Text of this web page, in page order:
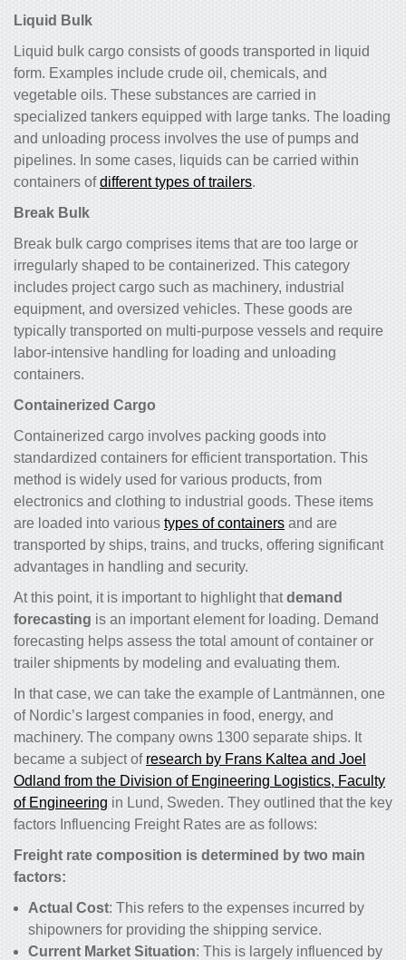
Liquid Bulk
Liquid bulk cargo consists of goods transported in liquid
form. Examples include crude oil, chemicals, and
vegetable oils. These substances are carried in
specialized tankers equipped with large tanks. The loading
and unloading process involves the use of pumps and
pipelines. In some cases, liquids can be carried within
containers ofdifferent types of trailers.
Break Bulk
Break bulk cargo comprises items that are too large or
irregularly shaped to be containerized. This category
includes project cargo such as machinery, industrial
equipment, and oversized vehicles. These goods are
typically transported on multi-purpose vessels and require
labor-intensive handling for loading and unloading
containers.
Containerized Cargo
Containerized cargo involves packing goods into
standardized containers for efficient transportation. This
method is widely used for various products, from
electronics and clothing to industrial goods. These items
are loaded into various types of containers and are
transported by ships, trains, and trucks, offering significant
advantages in handling and security.
At this point, it is important to highlight thatdemand
forecasting is an important element for loading. Demand
forecasting helps assess the total amount of container or
trailer shipments by modeling and evaluating them.
In that case, we can take the example of Lantmännen, one
of Nordic’s largest companies in food, energy, and
machinery. The company owns 1300 separate ships. It
became a subject of research by Frans Kaltea and Joel
Odland from the Division of Engineering Logistics, Faculty
of Engineering in Lund, Sweden. They outlined that the key
factors Influencing Freight Rates are as follows:
Freight rate composition is determined by two main
factors:
Actual Cost: This refers to the expenses incurred by
shipowners for providing the shipping service.
Current Market Situation: This is largely influenced by